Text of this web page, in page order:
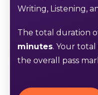
Writing, Listening,
The total duration
minutes. Your total
the overall pass